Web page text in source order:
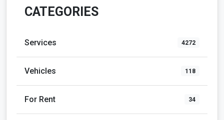
CATEGORIES
Services 4272
Vehicles 118
For Rent 34